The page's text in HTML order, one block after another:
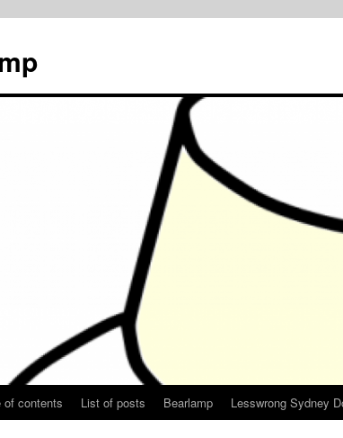
of contents List of posts Bearlamp Lesswrong Sydney